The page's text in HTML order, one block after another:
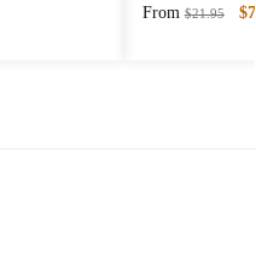
From $21.95 $